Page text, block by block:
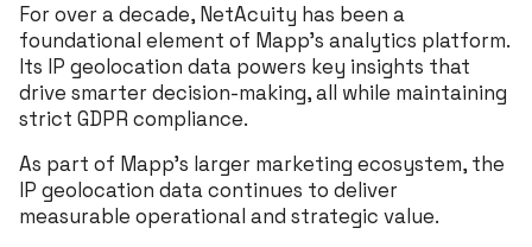
For over a decade, NetAcuity has been a
foundational element of Mapp’s analytics platform.
Its IP geolocation data powers key insights that
drive smarter decision-making, all while maintaining
strict GDPR compliance.
As part of Mapp’s larger marketing ecosystem, the
IP geolocation data continues to deliver
measurable operational and strategic value.